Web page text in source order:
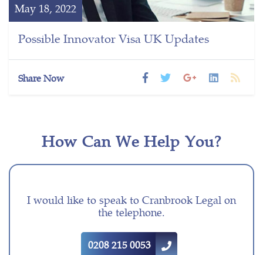
May 18, 2022
Possible Innovator Visa UK Updates
Share Now
How Can We Help You?
I would like to speak to Cranbrook Legal on
the telephone.
0208 215 0053